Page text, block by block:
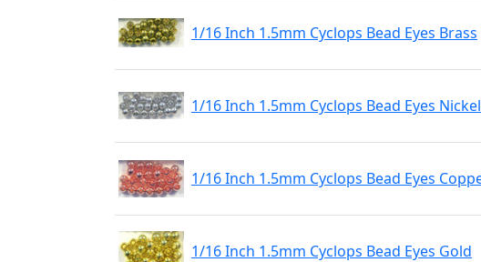
1/16 Inch 1.5mm Cyclops Bead Eyes Brass
1/16 Inch 1.5mm Cyclops Bead Eyes Nickel
1/16 Inch 1.5mm Cyclops Bead Eyes
1/16 Inch 1.5mm Cyclops Bead Eyes Gold